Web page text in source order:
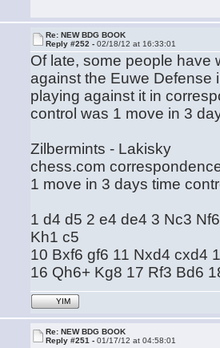
Re: NEW BDG BOOK
Reply #252 -02/18/12 at 16:33:01
Of late, some people have
against the Euwe Defense
playing against it in
control was 1 move in 3
Zilbermints - Lakisky
chess.com
1 move in 3 days time
1 d4 d5 2 e4 de4 3 Nc3
Kh1 c5
10 Bxf6 gf6 11 Nxd4 cxd4
16 Qh6+ Kg8 17 Rf3 Bd6
YIM
Re: NEW BDG BOOK
Reply #251 -01/17/12 at 04:58:01